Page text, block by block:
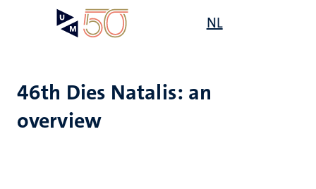
NL
46th Dies Natalis: an
overview